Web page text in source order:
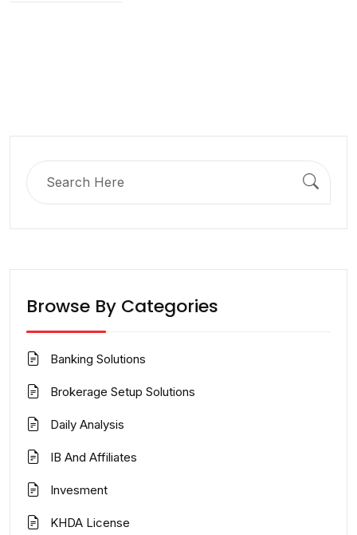
Browse By Categories
Banking Solutions
Brokerage Setup Solutions
Daily Analysis
IB And Affiliates
Invesment
KHDA License